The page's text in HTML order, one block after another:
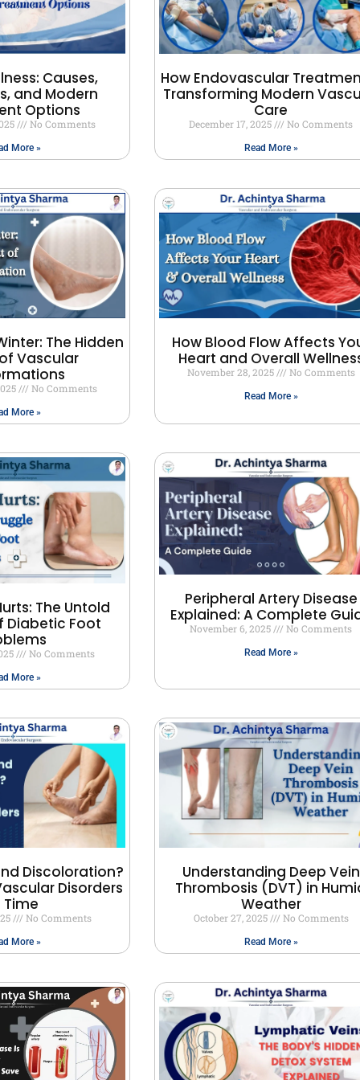
Causes,
and Modern
Options
No Comments
More »
How Endovascular
Transforming Modern
Care
December 17, 2025 No Comments
Read More »
The Hidden
Vascular
No Comments
More »
How Blood Flow Affects
Heart and Overall
November 28, 2025 No Comments
Read More »
The Untold
Diabetic Foot
No Comments
More »
Peripheral Artery Disease
Explained: A Complete
November 6, 2025 No Comments
Read More »
Discoloration?
Disorders
Time
No Comments
More »
Understanding Deep Vein
Thrombosis (DVT) in
Weather
October 27, 2025 No Comments
Read More »